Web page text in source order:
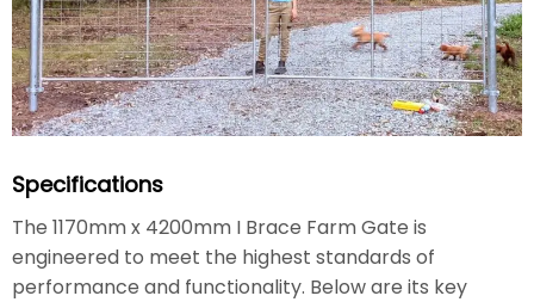
Specifications
The 1170mm x 4200mm I Brace Farm Gate is
engineered to meet the highest standards of
performance and functionality. Below are its key